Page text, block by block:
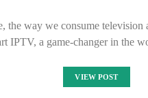
the way we consume
IPTV, a game-changer in the
VIEW POST